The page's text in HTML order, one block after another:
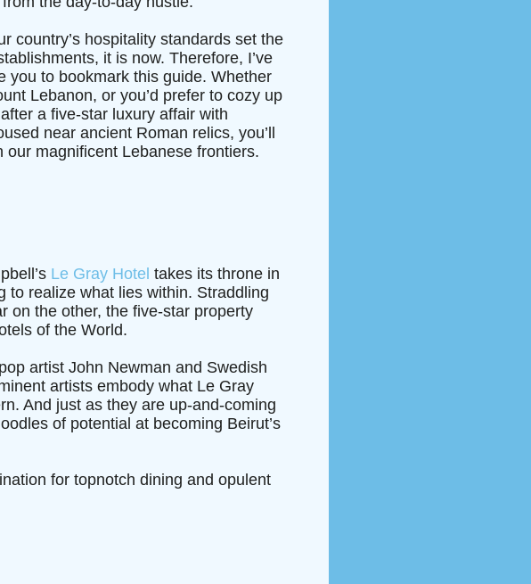
country’s hospitality standards set the
it is now. Therefore, I’ve
you to bookmark this guide. Whether
Lebanon, or you’d prefer to cozy up
a five-star luxury affair with
near ancient Roman relics, you’ll
magnificent Lebanese frontiers.
Le Gray Hotel takes its throne in
to realize what lies within. Straddling
on the other, the five-star property
of the World.
artist John Newman and Swedish
artists embody what Le Gray
And just as they are up-and-coming
of potential at becoming Beirut’s
for topnotch dining and opulent